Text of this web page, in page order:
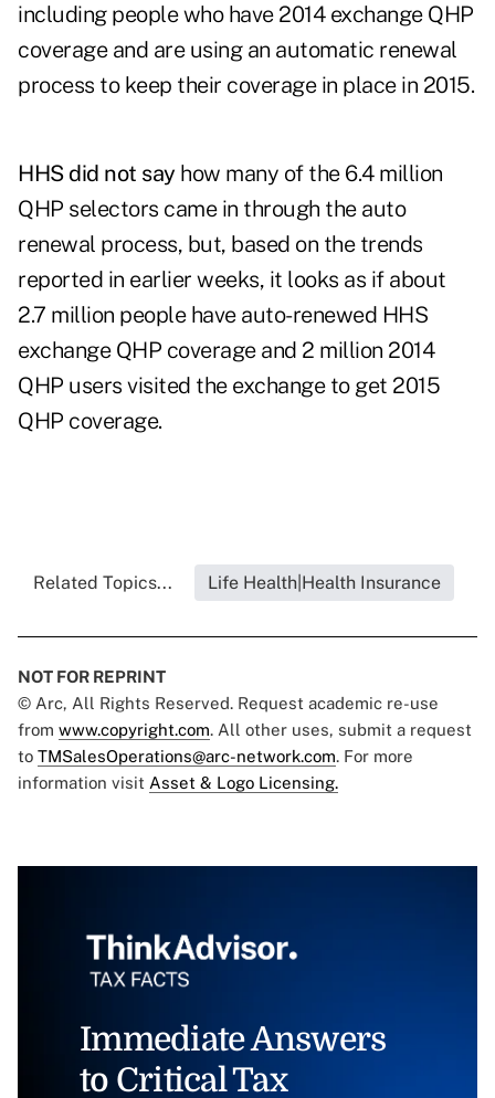
including people who have 2014 exchange QHP
coverage and are using an automatic renewal
process to keep their coverage in place in 2015.
HHS did not say how many of the 6.4 million
QHP selectors came in through the auto
renewal process, but, based on the trends
reported in earlier weeks, it looks as if about
2.7 million people have auto-renewed HHS
exchange QHP coverage and 2 million 2014
QHP users visited the exchange to get 2015
QHP coverage.
Related Topics... Life Health|Health Insurance
NOT FOR REPRINT
© Arc, All Rights Reserved. Request academic re-use
from www.copyright.com. All other uses, submit a request
to TMSalesOperations@arc-network.com. For more
information visit Asset & Logo Licensing.
Immediate Answers
to Critical Tax